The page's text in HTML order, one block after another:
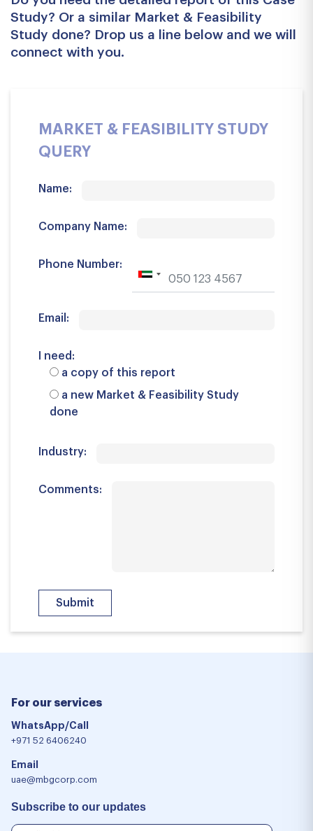
Study? Or a similar Market & Feasibility
Study done? Drop us a line below and we will
connect with you.
MARKET & FEASIBILITY STUDY
QUERY
Name:
Company Name:
Phone Number:
Email:
I need:
a copy of this report
a new Market & Feasibility Study
done
Industry:
Comments:
For our services
WhatsApp/Call
+971 52 6406240
Email
uae@mbgcorp.com
Subscribe to our updates